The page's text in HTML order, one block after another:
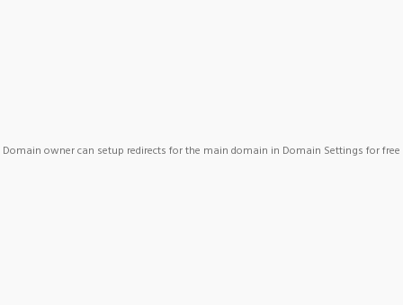
Domain owner can setup redirects for the main domain in Domain Settings for free